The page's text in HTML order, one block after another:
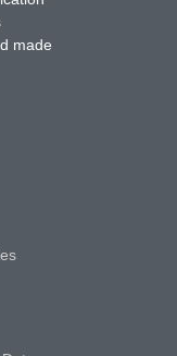
made